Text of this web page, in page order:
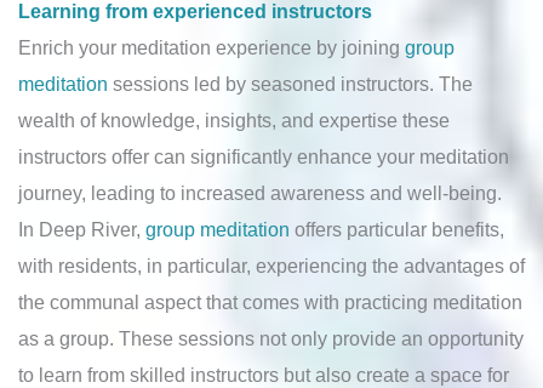
Learning from experienced instructors
Enrich your meditation experience by joining group
meditation sessions led by seasoned instructors. The
wealth of knowledge, insights, and expertise these
instructors offer can significantly enhance your meditation
journey, leading to increased awareness and well-being.
In Deep River, group meditation offers particular benefits,
with residents, in particular, experiencing the advantages of
the communal aspect that comes with practicing meditation
as a group. These sessions not only provide an opportunity
to learn from skilled instructors but also create a space for